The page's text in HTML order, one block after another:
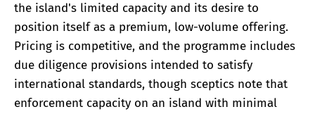
the island's limited capacity and its desire to
position itself as a premium, low-volume offering.
Pricing is competitive, and the programme includes
due diligence provisions intended to satisfy
international standards, though sceptics note that
enforcement capacity on an island with minimal